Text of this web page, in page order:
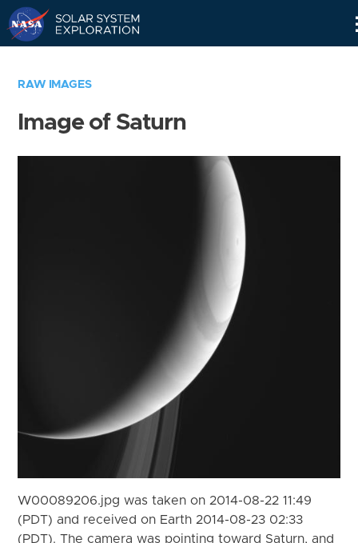
RAW IMAGES
Image of Saturn
W00089206.jpg was taken on 2014-08-22 11:49
(PDT) and received on Earth 2014-08-23 02:33
(PDT). The camera was pointing toward Saturn, and